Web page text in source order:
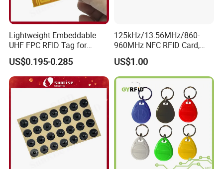
Lightweight Embeddable
UHF FPC RFID Tag for
Smart Industrial Devices
with LED
US$0.195-0.285
125kHz/13.56MHz/860-
960MHz NFC RFID Card,
RFID Tag for Access Control
/ NFC Tag
US$1.00